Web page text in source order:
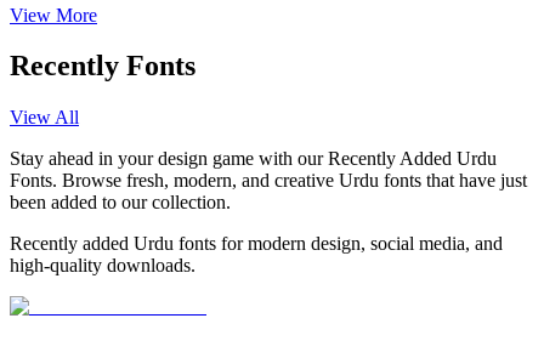
View More
Recently Fonts
View All
Stay ahead in your design game with our Recently Added Urdu
Fonts. Browse fresh, modern, and creative Urdu fonts that have just
been added to our collection.
Recently added Urdu fonts for modern design, social media, and
high-quality downloads.